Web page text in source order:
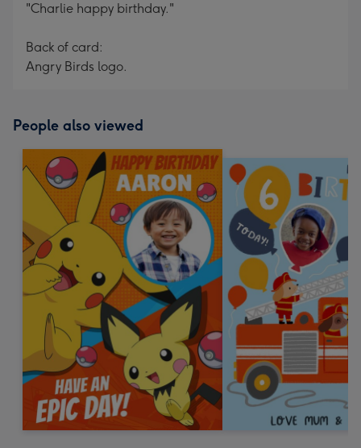
"Charlie happy birthday."
Back of card:
Angry Birds logo.
People also viewed